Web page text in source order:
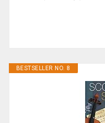
BESTSELLER NO. 8